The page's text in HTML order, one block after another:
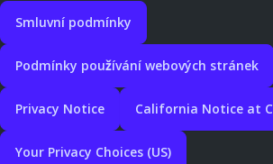
Smluvní podmínky
Podmínky používání webových stránek
Privacy Notice California Notice at
Your Privacy Choices (US)